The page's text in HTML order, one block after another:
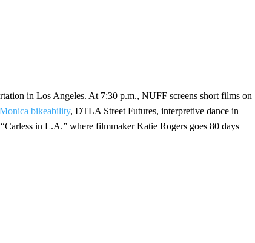
in Los Angeles. At 7:30 p.m., NUFF screens short films on
bikeability, DTLA Street Futures, interpretive dance in
in L.A.” where filmmaker Katie Rogers goes 80 days